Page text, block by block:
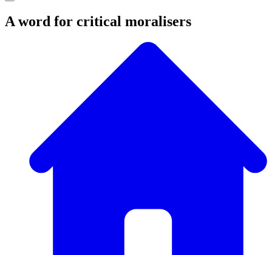
A word for critical moralisers